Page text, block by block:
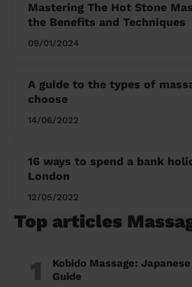
Mastering The Hot Stone
the Benefits and Techniques
09/01/2024
A guide to the types of
choose
14/06/2022
16 ways to spend a bank
London
12/05/2022
Top articles
1
Kobido Massage:
Guide